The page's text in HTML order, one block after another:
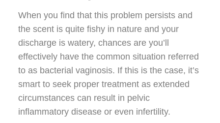
When you find that this problem persists and
the scent is quite fishy in nature and your
discharge is watery, chances are you’ll
effectively have the common situation referred
to as bacterial vaginosis. If this is the case, it’s
smart to seek proper treatment as extended
circumstances can result in pelvic
inflammatory disease or even infertility.